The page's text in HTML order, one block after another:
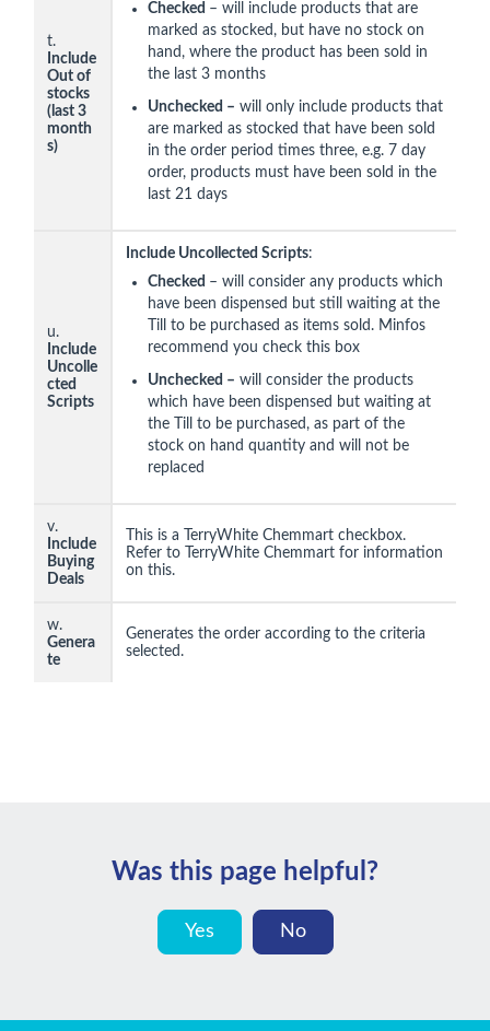
t.
Include
Out of
stocks
(last 3
month
s)
Checked – will include products that are
marked as stocked, but have no stock on
hand, where the product has been sold in
the last 3 months
Unchecked – will only include products that
are marked as stocked that have been sold
in the order period times three, e.g. 7 day
order, products must have been sold in the
last 21 days
u.
Include
Uncolle
cted
Scripts
Include Uncollected Scripts:
Checked – will consider any products which
have been dispensed but still waiting at the
Till to be purchased as items sold. Minfos
recommend you check this box
Unchecked – will consider the products
which have been dispensed but waiting at
the Till to be purchased, as part of the
stock on hand quantity and will not be
replaced
v.
Include
Buying
Deals
This is a TerryWhite Chemmart checkbox.
Refer to TerryWhite Chemmart for information
on this.
w.
Genera
te
Generates the order according to the criteria
selected.
Was this page helpful?
Yes No